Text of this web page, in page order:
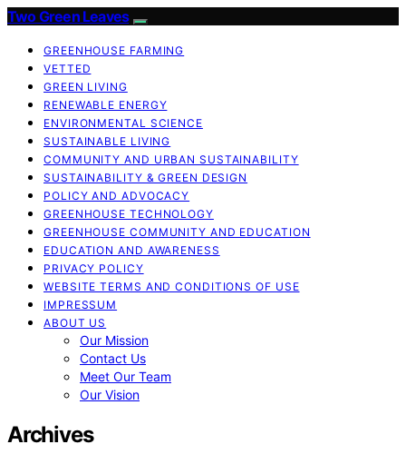
Two Green Leaves
GREENHOUSE FARMING
VETTED
GREEN LIVING
RENEWABLE ENERGY
ENVIRONMENTAL SCIENCE
SUSTAINABLE LIVING
COMMUNITY AND URBAN SUSTAINABILITY
SUSTAINABILITY & GREEN DESIGN
POLICY AND ADVOCACY
GREENHOUSE TECHNOLOGY
GREENHOUSE COMMUNITY AND EDUCATION
EDUCATION AND AWARENESS
PRIVACY POLICY
WEBSITE TERMS AND CONDITIONS OF USE
IMPRESSUM
ABOUT US
Our Mission
Contact Us
Meet Our Team
Our Vision
Archives